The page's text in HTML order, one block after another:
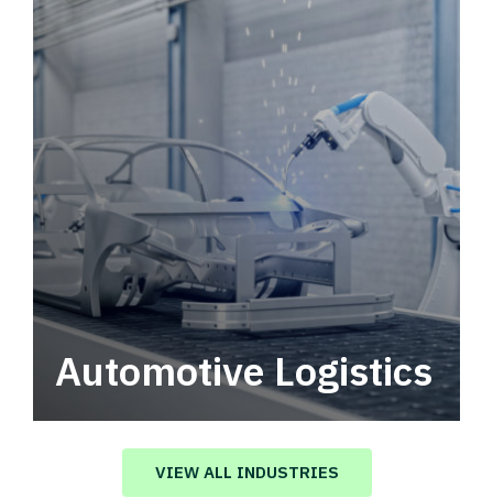
Automotive Logistics
Automotive logistics solutions that drive
value in your supply chain.
VIEW ALL INDUSTRIES